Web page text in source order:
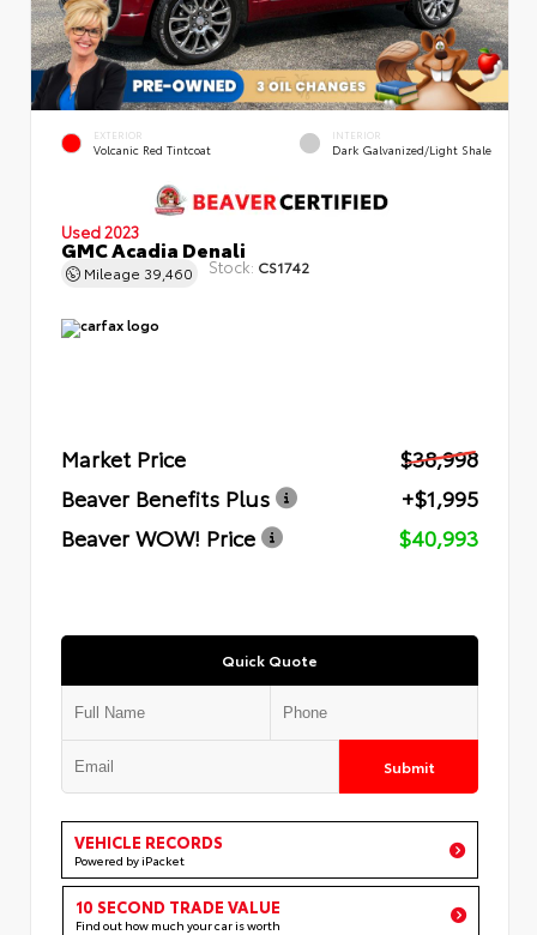
EXTERIOR
Volcanic Red Tintcoat
INTERIOR
Dark Galvanized/Light Shale
Used 2023
GMC Acadia Denali
Mileage 39,460 Stock: CS1742
Market Price
$38,998
Beaver Benefits Plus
+$1,995
Beaver WOW! Price
$40,993
Quick Quote
Submit
VEHICLE RECORDS
Powered by iPacket
10 SECOND TRADE VALUE
Find out how much your car is worth